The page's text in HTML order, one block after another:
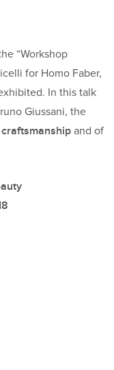
“Workshop
for Homo Faber,
In this talk
Giussani, the
craftsmanship and of